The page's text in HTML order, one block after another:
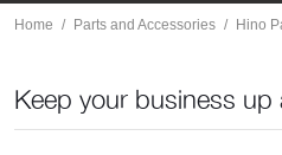
Home Parts and Accessories Hino
Keep your business up